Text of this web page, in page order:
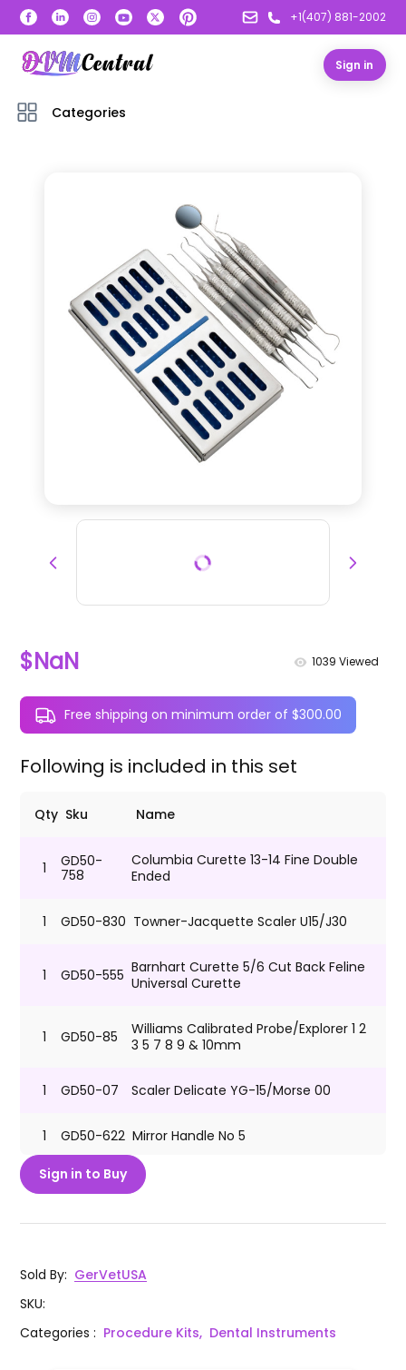
+1(407) 881-2002
Sign in
Categories
$NaN 1039 Viewed
Free shipping on minimum order of $300.00
Following is included in this set
Qty Sku Name
1
GD50-
758
Columbia Curette 13-14 Fine Double
Ended
1 GD50-830 Towner-Jacquette Scaler U15/J30
1 GD50-555 Barnhart Curette 5/6 Cut Back Feline
Universal Curette
1 GD50-85
Williams Calibrated Probe/Explorer 1 2
3 5 7 8 9 & 10mm
1 GD50-07 Scaler Delicate YG-15/Morse 00
1 GD50-622 Mirror Handle No 5
1
GD50-
Sterilization Tray for Dental
Instruments Holds up to 4
Sign in to Buy
Sold By: GerVetUSA
SKU:
Categories: Procedure Kits, Dental Instruments